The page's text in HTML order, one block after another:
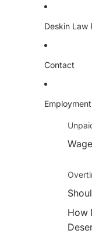
Deskin Law
Contact
How